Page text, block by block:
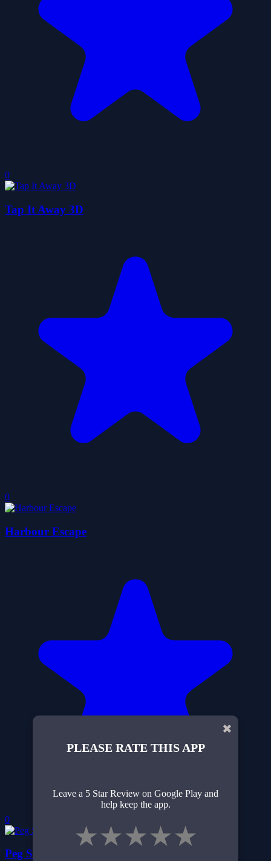
0
Tap It Away 3D
0
Harbour Escape
0
Peg Solitaire
✖
PLEASE RATE THIS APP
Leave a 5 Star Review on Google Play and
help keep the app.
★★★★★